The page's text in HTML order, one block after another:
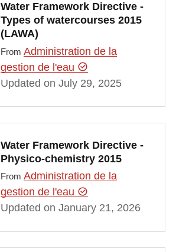
Water Framework Directive -
Types of watercourses 2015
(LAWA)
From Administration de la
gestion de l'eau
Updated on July 29, 2025
Water Framework Directive -
Physico-chemistry 2015
From Administration de la
gestion de l'eau
Updated on January 21, 2026